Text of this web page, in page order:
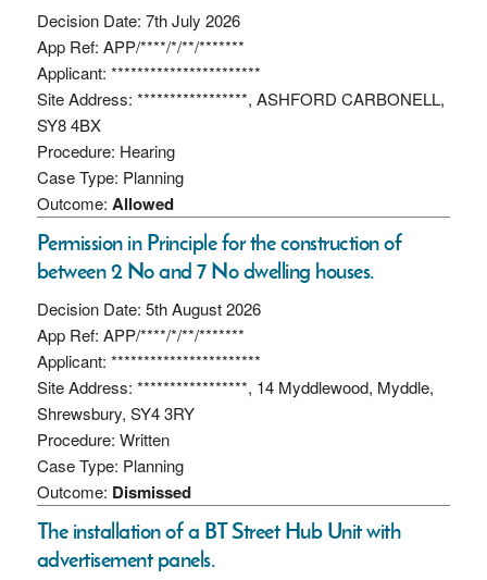
Decision Date: 7th July 2026
App Ref: APP/****/*/**/*******
Applicant: ***********************
Site Address: *****************, ASHFORD CARBONELL,
SY8 4BX
Procedure: Hearing
Case Type: Planning
Outcome: Allowed
Permission in Principle for the construction of
between 2 No and 7 No dwelling houses.
Decision Date: 5th August 2026
App Ref: APP/****/*/**/*******
Applicant: ***********************
Site Address: *****************, 14 Myddlewood, Myddle,
Shrewsbury, SY4 3RY
Procedure: Written
Case Type: Planning
Outcome: Dismissed
The installation of a BT Street Hub Unit with
advertisement panels.